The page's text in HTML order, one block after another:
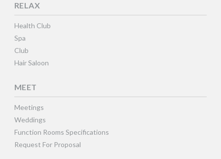
RELAX
Health Club
Spa
Club
Hair Saloon
MEET
Meetings
Weddings
Function Rooms Specifications
Request For Proposal